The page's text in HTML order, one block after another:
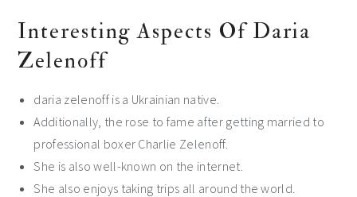
Interesting Aspects Of Daria
Zelenoff
daria zelenoff is a Ukrainian native.
Additionally, the rose to fame after getting married to
professional boxer Charlie Zelenoff.
She is also well-known on the internet.
She also enjoys taking trips all around the world.